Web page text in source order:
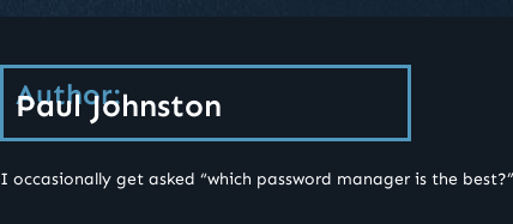
Author:
Paul Johnston
I occasionally get asked “which password manager is the best?”